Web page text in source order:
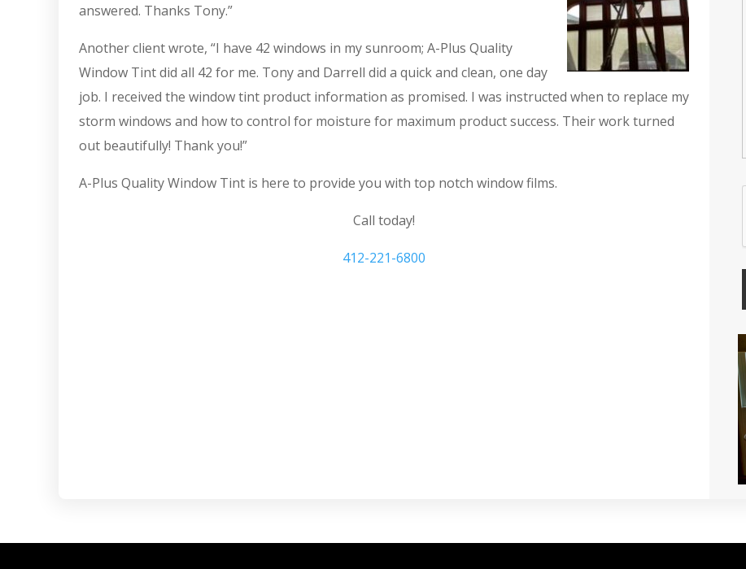
answered. Thanks Tony.”
Another client wrote, “I have 42 windows in my sunroom; A-Plus Quality
Window Tint did all 42 for me. Tony and Darrell did a quick and clean, one day
job. I received the window tint product information as promised. I was instructed when to replace my
storm windows and how to control for moisture for maximum product success. Their work turned
out beautifully! Thank you!”
A-Plus Quality Window Tint is here to provide you with top notch window films.
Call today!
412-221-6800